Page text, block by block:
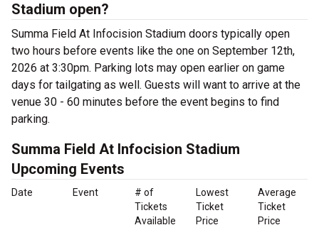
Stadium open?
Summa Field At Infocision Stadium doors typically open
two hours before events like the one on September 12th,
2026 at 3:30pm. Parking lots may open earlier on game
days for tailgating as well. Guests will want to arrive at the
venue 30 - 60 minutes before the event begins to find
parking.
Summa Field At Infocision Stadium
Upcoming Events
Date Event
# of
Tickets
Available
Lowest
Ticket
Price
Average
Ticket
Price